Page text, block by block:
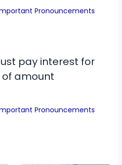
Pronouncements
pay interest for
amount
Pronouncements